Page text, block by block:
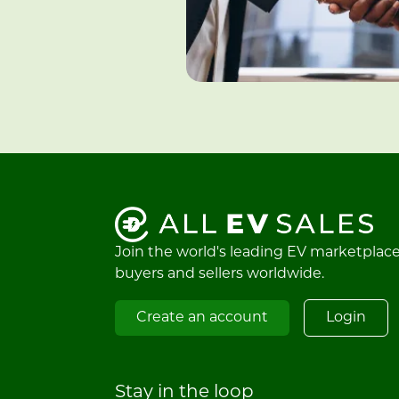
Join the world's leading EV
buyers and sellers worldwide.
Create an account Login
Stay in the loop